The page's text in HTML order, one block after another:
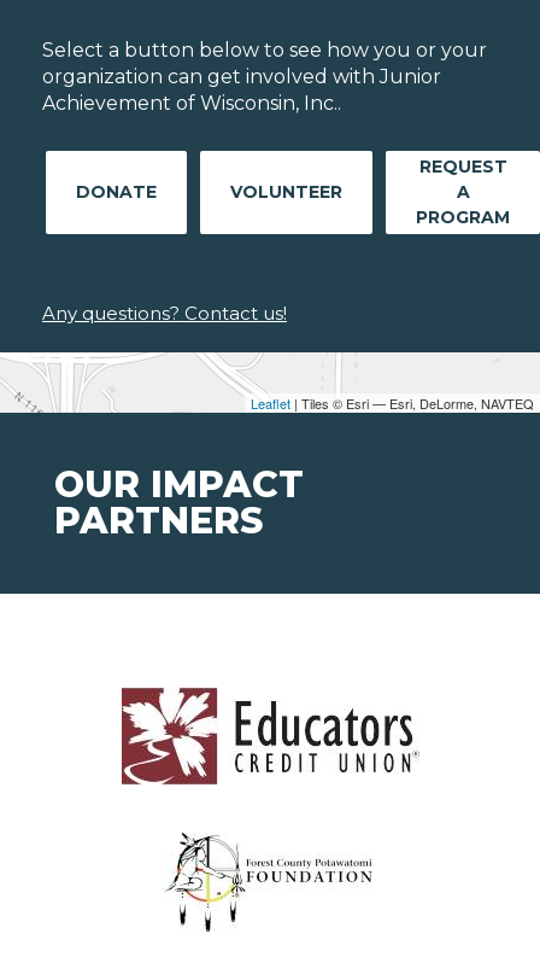
Leaflet | Tiles © Esri — Esri, DeLorme, NAVTEQ
Select a button below to see how you or your
organization can get involved with Junior
Achievement of Wisconsin, Inc..
DONATE VOLUNTEER
REQUEST
A
PROGRAM
Any questions? Contact us!
OUR IMPACT
PARTNERS